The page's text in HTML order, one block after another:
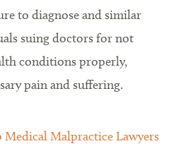
to diagnose and similar
suing doctors for not
conditions properly,
pain and suffering.
Medical Malpractice Lawyers